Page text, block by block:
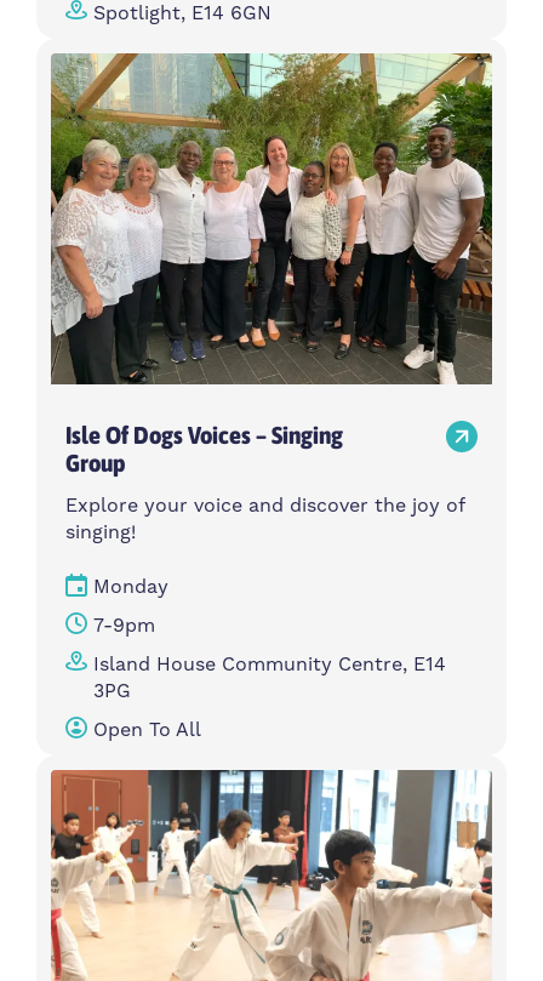
Spotlight, E14 6GN
Isle Of Dogs Voices – Singing
Group
Explore your voice and discover the joy of
singing!
Monday
7-9pm
Island House Community Centre, E14
3PG
Open To All